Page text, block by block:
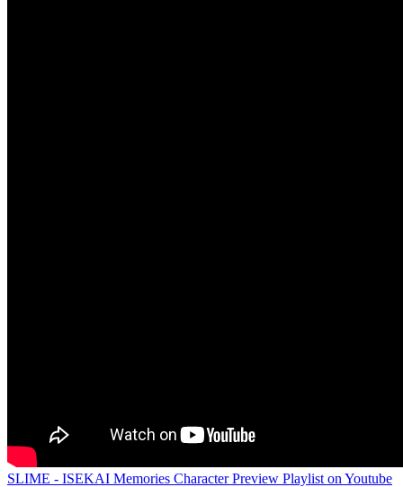
SLIME - ISEKAI Memories Character Preview Playlist on Youtube